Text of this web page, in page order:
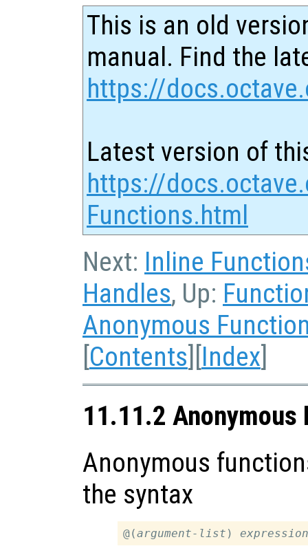
This is an old
manual. Find the
https://
Latest version of
https://
Functions.html
Next: Inline
Handles, Up:
Anonymous
[Contents][Index]
11.11.2 Anonymous
Anonymous
the syntax
@(argument-list )